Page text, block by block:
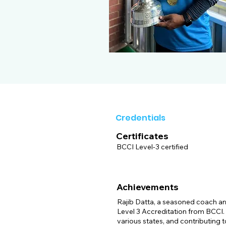
Credentials
Certificates
BCCI Level-3 certified
Achievements
Rajib Datta, a seasoned coach
Level 3 Accreditation from
various states, and contributing